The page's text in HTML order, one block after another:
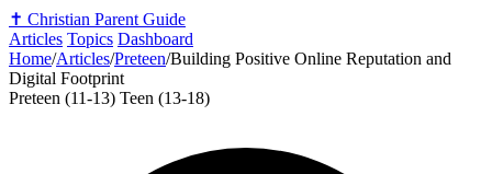
✝️ Christian Parent Guide
Articles Topics Dashboard
Home/Articles/Preteen/Building Positive Online Reputation and
Digital Footprint
Preteen (11-13) Teen (13-18)